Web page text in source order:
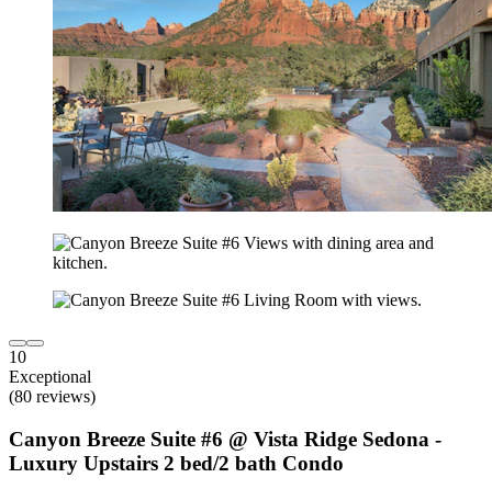
10
Exceptional
(80 reviews)
Canyon Breeze Suite #6 @ Vista Ridge Sedona -
Luxury Upstairs 2 bed/2 bath Condo